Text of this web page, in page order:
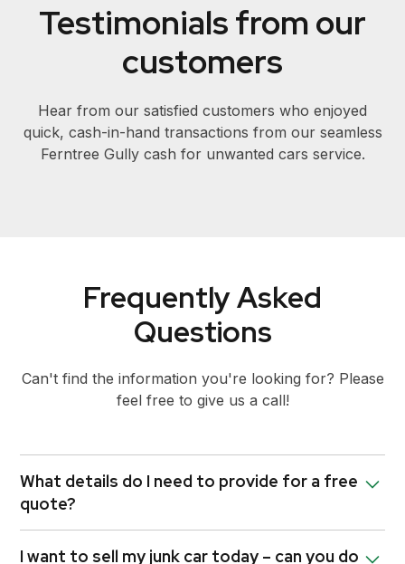
Testimonials from our
customers
Hear from our satisfied customers who enjoyed
quick, cash-in-hand transactions from our seamless
Ferntree Gully cash for unwanted cars service.
Frequently Asked
Questions
Can't find the information you're looking for? Please
feel free to give us a call!
What details do I need to provide for a free
quote?
I want to sell my junk car today – can you do